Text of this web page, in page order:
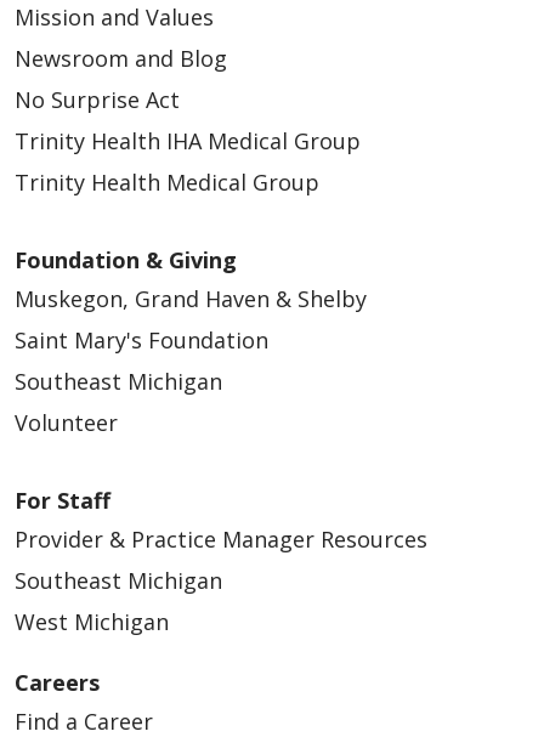
Mission and Values
Newsroom and Blog
No Surprise Act
Trinity Health IHA Medical Group
Trinity Health Medical Group
Foundation & Giving
Muskegon, Grand Haven & Shelby
Saint Mary's Foundation
Southeast Michigan
Volunteer
For Staff
Provider & Practice Manager Resources
Southeast Michigan
West Michigan
Careers
Find a Career